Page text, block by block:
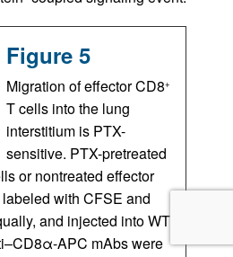
Figure 5
Migration of effector CD8+
T cells into the lung
interstitium is PTX-
sensitive. PTX-pretreated
or nontreated effector
with CFSE and
and injected into WT
APC mAbs were